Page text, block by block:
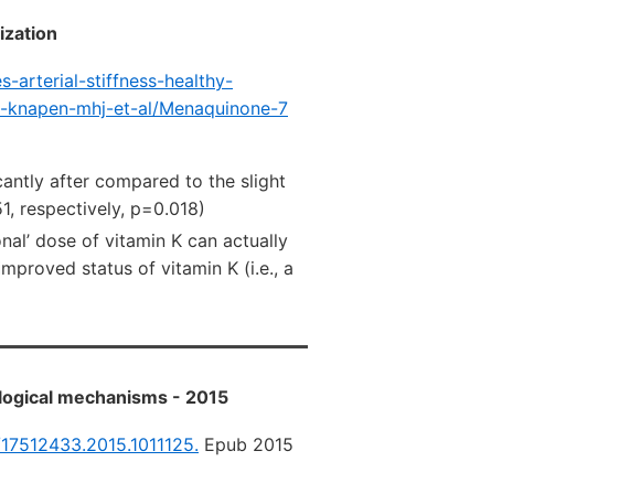
arterial-stiffness-healthy-
mhj-et-al/Menaquinone-7
after compared to the slight
respectively, p=0.018)
dose of vitamin K can actually
status of vitamin K (i.e., a
mechanisms - 2015
Epub 2015